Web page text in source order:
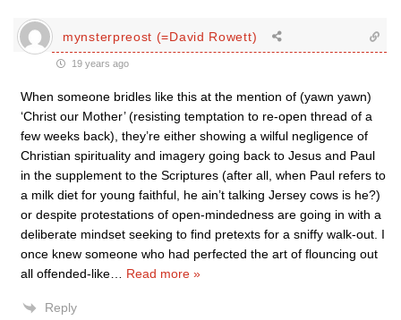
mynsterpreost (=David Rowett)
19 years ago
When someone bridles like this at the mention of (yawn yawn)
‘Christ our Mother’ (resisting temptation to re-open thread of a
few weeks back), they’re either showing a wilful negligence of
Christian spirituality and imagery going back to Jesus and Paul
in the supplement to the Scriptures (after all, when Paul refers to
a milk diet for young faithful, he ain’t talking Jersey cows is he?)
or despite protestations of open-mindedness are going in with a
deliberate mindset seeking to find pretexts for a sniffy walk-out. I
once knew someone who had perfected the art of flouncing out
all offended-like
Read more »
Reply